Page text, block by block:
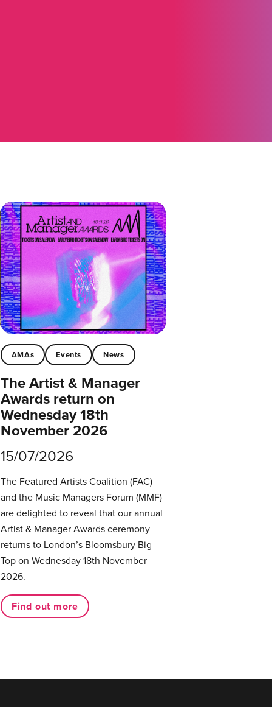
AMAs Events News
The Artist & Manager
Awards return on
Wednesday 18th
November 2026
15/07/2026
The Featured Artists Coalition (FAC)
and the Music Managers Forum (MMF)
are delighted to reveal that our annual
Artist & Manager Awards ceremony
returns to London’s Bloomsbury Big
Top on Wednesday 18th November
2026.
Find out more